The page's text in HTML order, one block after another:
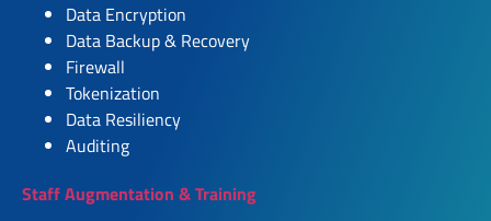
Data Encryption
Data Backup & Recovery
Firewall
Tokenization
Data Resiliency
Auditing
Staff Augmentation & Training